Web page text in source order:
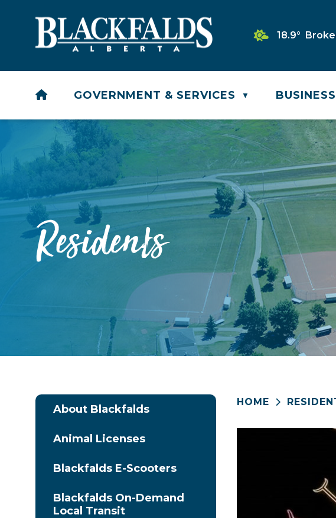
18.9°
HOMEGOVERNMENT & SERVICES ▼
Residents
HOME
About Blackfalds
Animal Licenses
Blackfalds E-Scooters
Blackfalds On-Demand
Local Transit